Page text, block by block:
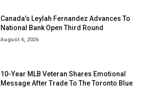
Canada’s Leylah Fernandez Advances To
National Bank Open Third Round
August 6, 2026
10-Year MLB Veteran Shares Emotional
Message After Trade To The Toronto Blue